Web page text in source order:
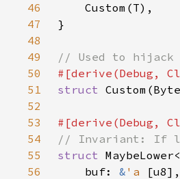
46
47
48
49
50
51
struct
52
53
54
55
struct MaybeLower<
56
    buf:
& 'a